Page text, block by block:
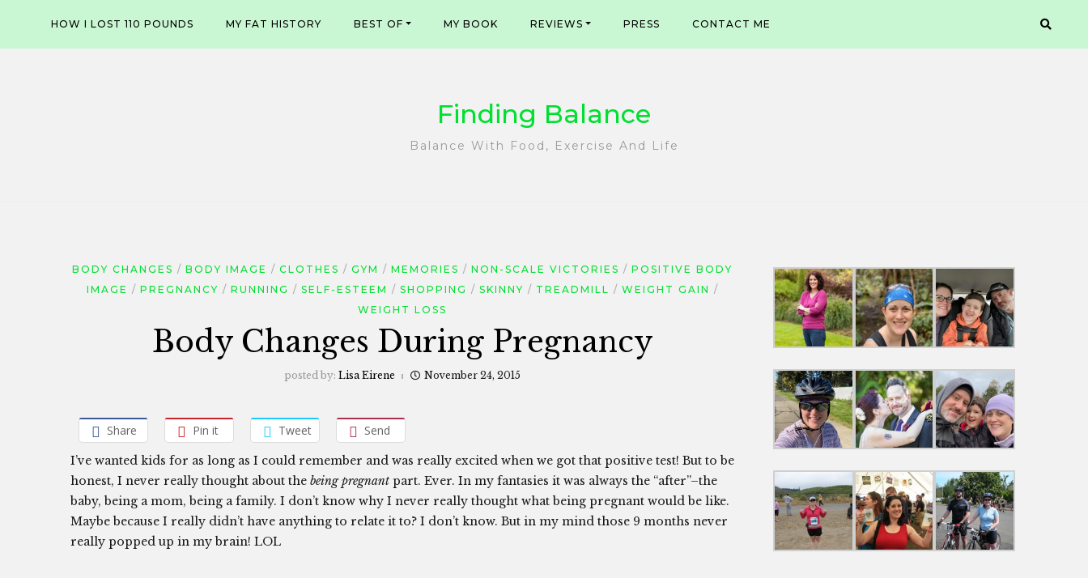
content
HOW I LOST 110 POUNDS MY FAT HISTORY BEST OF MY BOOK REVIEWS PRESS CONTACT ME
Finding Balance
Balance With Food, Exercise And Life
BODY CHANGES BODY IMAGE CLOTHES GYM MEMORIES NON-SCALE VICTORIES
POSITIVE BODY
IMAGE
PREGNANCY RUNNING SELF-ESTEEM SHOPPING SKINNY TREADMILL
WEIGHT GAIN
WEIGHT LOSS
Body Changes During Pregnancy
posted by: Lisa Eirene November 24, 2015
Share Pin it Tweet Send
I’ve wanted kids for as long as I could remember and was really excited when we got that positive test! But to be
honest, I never really thought about the being pregnant part. Ever. In my fantasies it was always the “after”–the
baby, being a mom, being a family. I don’t know why I never really thought what being pregnant would be like.
Maybe because I really didn’t have anything to relate it to? I don’t know. But in my mind those 9 months never
really popped up in my brain! LOL